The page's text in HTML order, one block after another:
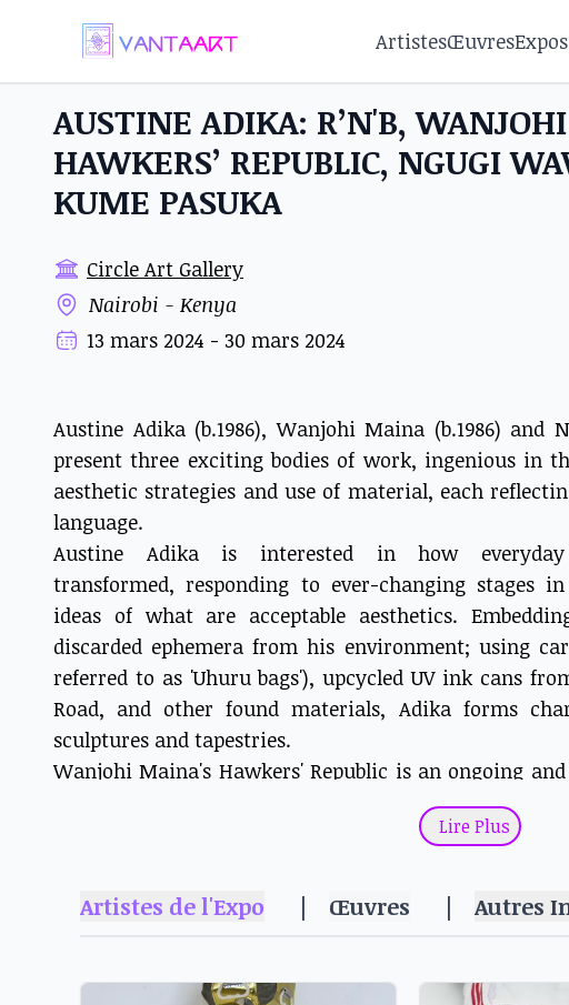
ArtistesŒuvres
AUSTINE ADIKA: R’N'B,
HAWKERS’ REPUBLIC, NGUGI
KUME PASUKA
Circle Art Gallery
Nairobi - Kenya
13 mars 2024 - 30 mars 2024
Austine Adika (b.1986), Wanjohi Maina (b.1986) and
present three exciting bodies of work, ingenious in
aesthetic strategies and use of material, each
language.
Austine Adika is interested in how
transformed, responding to ever-changing stages
ideas of what are acceptable aesthetics.
discarded ephemera from his environment; using
referred to as 'Uhuru bags'), upcycled UV ink cans
Road, and other found materials, Adika forms
sculptures and tapestries.
Wanjohi Maina's Hawkers' Republic is an ongoing
documents and mythologises the working lives of
Forged out of steel plates, and meticulously spray
Maina's sculptures invite a slower, considered
the work and their wares, and the social and
Ngugi Waweru, one of the founders of Wajukuu
Lire Plus
Artistes de l'Expo | Œuvres | Autres